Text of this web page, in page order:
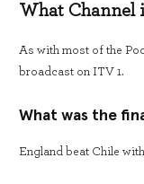
What Channel
As with most of the
broadcast on ITV 1.
What was the
England beat Chile